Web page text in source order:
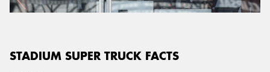
STADIUM SUPER TRUCK FACTS